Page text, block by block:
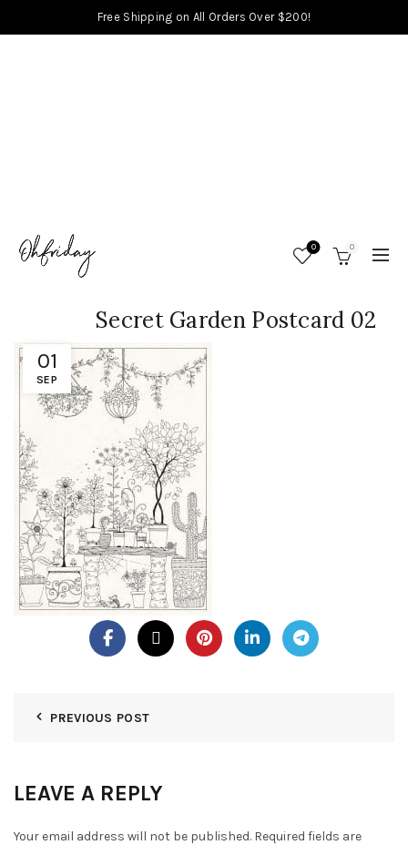
Free Shipping on All Orders Over $200!
0 0
01
SEP
Secret Garden Postcard 02
PREVIOUS POST
LEAVE A REPLY
Your email address will not be published. Required fields are